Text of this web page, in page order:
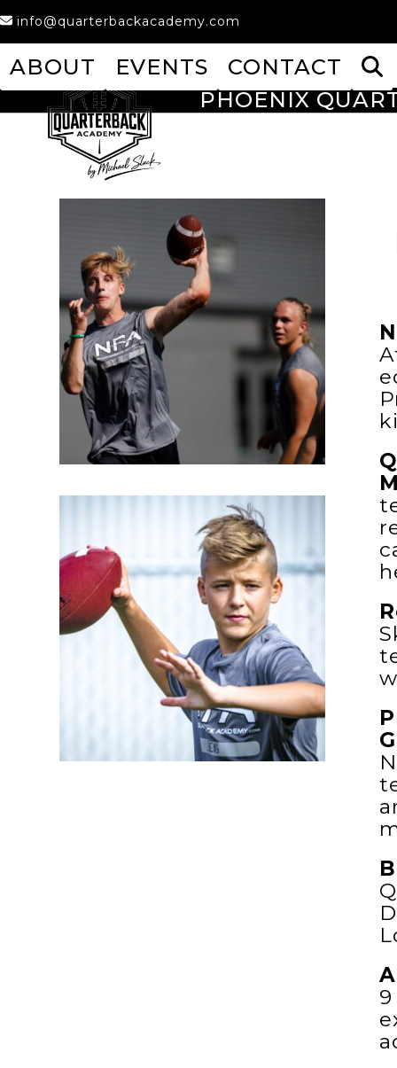
Skip
to
content
info@quarterbackacademy.com
ABOUT EVENTS
CONTACT
PHOENIX